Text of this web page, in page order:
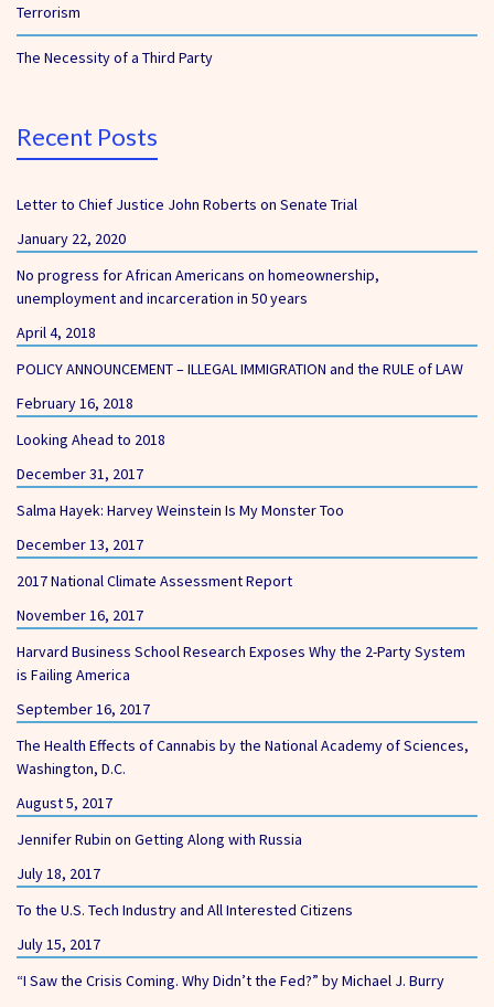
Terrorism
The Necessity of a Third Party
Recent Posts
Letter to Chief Justice John Roberts on Senate Trial
January 22, 2020
No progress for African Americans on homeownership,
unemployment and incarceration in 50 years
April 4, 2018
POLICY ANNOUNCEMENT – ILLEGAL IMMIGRATION and the RULE of LAW
February 16, 2018
Looking Ahead to 2018
December 31, 2017
Salma Hayek: Harvey Weinstein Is My Monster Too
December 13, 2017
2017 National Climate Assessment Report
November 16, 2017
Harvard Business School Research Exposes Why the 2-Party System
is Failing America
September 16, 2017
The Health Effects of Cannabis by the National Academy of Sciences,
Washington, D.C.
August 5, 2017
Jennifer Rubin on Getting Along with Russia
July 18, 2017
To the U.S. Tech Industry and All Interested Citizens
July 15, 2017
“I Saw the Crisis Coming. Why Didn’t the Fed?” by Michael J. Burry